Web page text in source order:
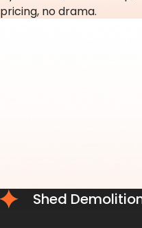
no drama.
Shed Demolition